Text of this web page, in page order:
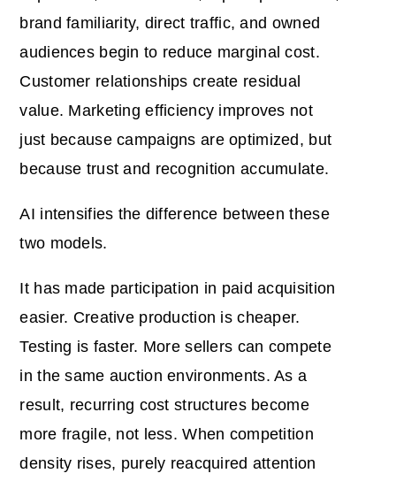
brand familiarity, direct traffic, and owned
audiences begin to reduce marginal cost.
Customer relationships create residual
value. Marketing efficiency improves not
just because campaigns are optimized, but
because trust and recognition accumulate.
AI intensifies the difference between these
two models.
It has made participation in paid acquisition
easier. Creative production is cheaper.
Testing is faster. More sellers can compete
in the same auction environments. As a
result, recurring cost structures become
more fragile, not less. When competition
density rises, purely reacquired attention